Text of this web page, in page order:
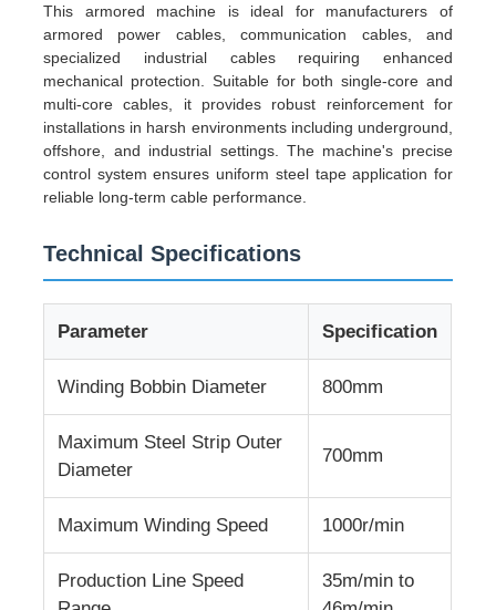
Products
About Us
Factory Tour
Quality Control
News
Cases
Request A Quote
Extrusion Production Line
This armored machine is ideal for manufacturers of
armored power cables, communication cables, and
specialized industrial cables requiring enhanced
mechanical protection. Suitable for both single-core and
multi-core cables, it provides robust reinforcement for
installations in harsh environments including underground,
offshore, and industrial settings. The machine's precise
control system ensures uniform steel tape application for
reliable long-term cable performance.
Technical Specifications
Parameter Specification
Winding Bobbin Diameter 800mm
Maximum Steel Strip Outer
Diameter
700mm
Maximum Winding Speed 1000r/min
Production Line Speed
35m/min to